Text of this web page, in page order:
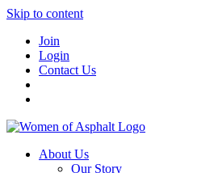
Skip to content
Join
Login
Contact Us
About Us
Our Story